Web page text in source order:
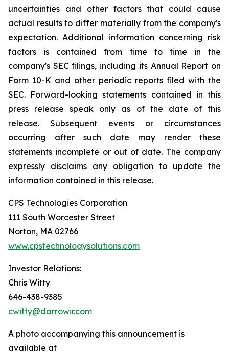
uncertainties and other factors that could cause
actual results to differ materially from the company's
expectation. Additional information concerning risk
factors is contained from time to time in the
company's SEC filings, including its Annual Report on
Form 10-K and other periodic reports filed with the
SEC. Forward-looking statements contained in this
press release speak only as of the date of this
release. Subsequent events or circumstances
occurring after such date may render these
statements incomplete or out of date. The company
expressly disclaims any obligation to update the
information contained in this release.
CPS Technologies Corporation
111 South Worcester Street
Norton, MA 02766
www.cpstechnologysolutions.com
Investor Relations:
Chris Witty
646-438-9385
cwitty@darrowir.com
A photo accompanying this announcement is
available at